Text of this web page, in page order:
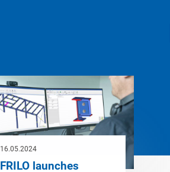
16.05.2024
FRILO launches